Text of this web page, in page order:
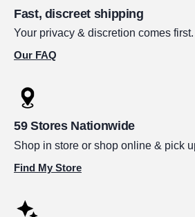
Fast, discreet shipping
Your privacy & discretion comes first.
Our FAQ
59 Stores Nationwide
Shop in store or shop online & pick
Find My Store